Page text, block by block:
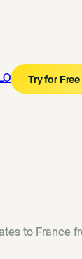
Try for Free
to France